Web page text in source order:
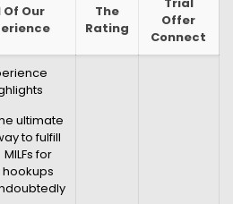
Of Our
The
Rating
Offer
Connect
ultimate
to fulfill
MILFs for
hookups